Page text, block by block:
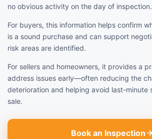
no obvious activity on the day of inspection.
For buyers, this information helps confirm
is a sound purchase and can support
risk areas are identified.
For sellers and homeowners, it provides a
address issues early—often reducing the
deterioration and helping avoid last-minute
sale.
Book an Inspection